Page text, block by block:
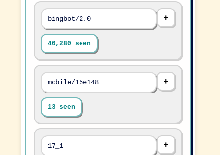
bingbot/2.0
40,280 seen
mobile/15e148
13 seen
17_1